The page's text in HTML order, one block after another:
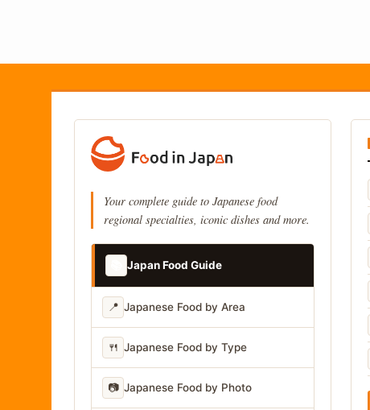
Your complete guide to Japanese food
regional specialties, iconic dishes and more.
Japan Food Guide
📍 Japanese Food by Area
🍴 Japanese Food by Type
📷 Japanese Food by Photo